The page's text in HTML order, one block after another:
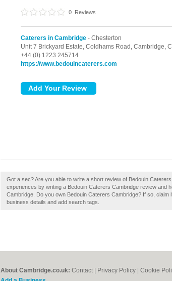
0 Reviews
Caterers in Cambridge - Chesterton
Unit 7 Brickyard Estate, Coldhams Road, Cambridge,
+44 (0) 1223 245714
https://www.bedouincaterers.com
Got a sec? Are you able to write a short review of Bedouin
experiences by writing a Bedouin Caterers Cambridge review and
Cambridge. Do you own Bedouin Caterers Cambridge? If so, claim
business details and add search tags.
About Cambridge.co.uk: Contact Privacy Policy Cookie